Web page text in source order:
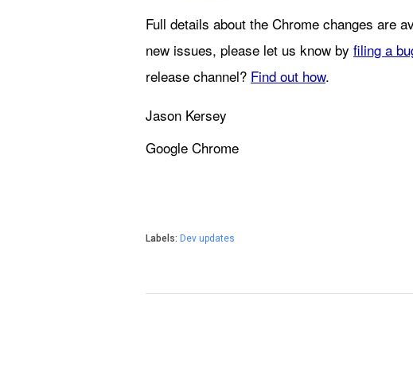
Full details about the Chrome changes are
new issues, please let us know by filing a
release channel? Find out how.
Jason Kersey
Google Chrome
Labels: Dev updates